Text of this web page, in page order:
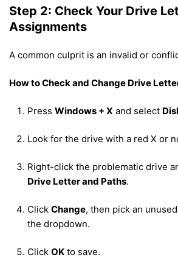
Step 2: Check Your Drive
Assignments
A common culprit is an invalid or
How to Check and Change Drive
Press Windows + X and select
Look for the drive with a red X or
Right-click the problematic drive
Drive Letter and Paths.
Click Change, then pick an
the dropdown.
Click OK to save.